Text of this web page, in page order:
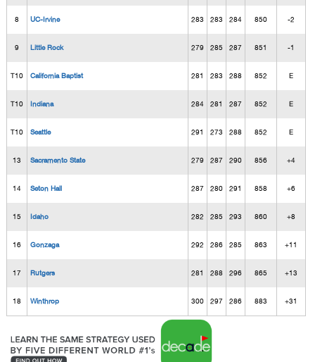
8 UC-Irvine 283 283 284 850 -2
9 Little Rock 279 285 287 851 -1
T10 California Baptist 281 283 288 852 E
T10 Indiana 284 281 287 852 E
T10 Seattle 291 273 288 852 E
13 Sacramento State 279 287 290 856 +4
14 Seton Hall 287 280 291 858 +6
15 Idaho 282 285 293 860 +8
16 Gonzaga 292 286 285 863 +11
17 Rutgers 281 288 296 865 +13
18 Winthrop 300 297 286 883 +31